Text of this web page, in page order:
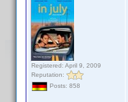
Registered: April 9, 2009
Reputation:
Posts: 858